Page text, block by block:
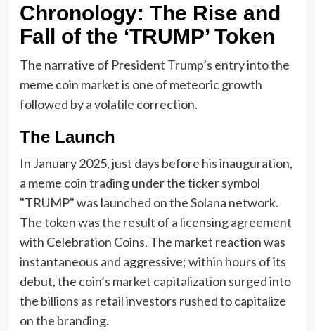
Chronology: The Rise and
Fall of the ‘TRUMP’ Token
The narrative of President Trump’s entry into the
meme coin market is one of meteoric growth
followed by a volatile correction.
The Launch
In January 2025, just days before his inauguration,
a meme coin trading under the ticker symbol
"TRUMP" was launched on the Solana network.
The token was the result of a licensing agreement
with Celebration Coins. The market reaction was
instantaneous and aggressive; within hours of its
debut, the coin’s market capitalization surged into
the billions as retail investors rushed to capitalize
on the branding.